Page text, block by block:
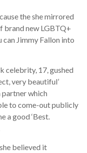
the she mirrored
brand new LGBTQ+
can Jimmy Fallon into
celebrity, 17, gushed
very beautiful’
partner which
to come-out publicly
a good ‘Best.
believed it